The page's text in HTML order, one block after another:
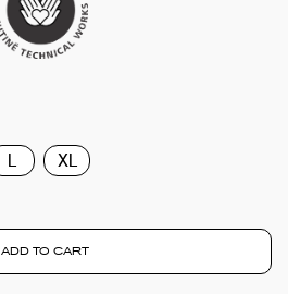
L XL
ADD TO CART